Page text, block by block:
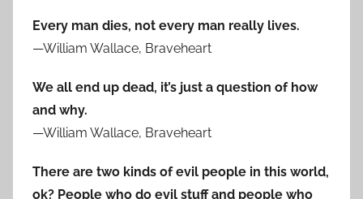
Every man dies, not every man really lives.
—William Wallace, Braveheart
We all end up dead, it’s just a question of how
and why.
—William Wallace, Braveheart
There are two kinds of evil people in this world,
ok? People who do evil stuff and people who